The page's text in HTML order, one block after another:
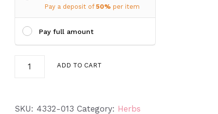
Pay a deposit of 50% per item
Pay full amount
Cotton
quantity
ADD TO CART
SKU: 4332-013 Category: Herbs